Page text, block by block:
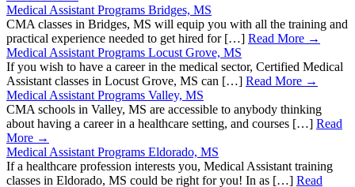
Medical Assistant Programs Bridges, MS
CMA classes in Bridges, MS will equip you with all the training and
practical experience needed to get hired for […] Read More →
Medical Assistant Programs Locust Grove, MS
If you wish to have a career in the medical sector, Certified Medical
Assistant classes in Locust Grove, MS can […] Read More →
Medical Assistant Programs Valley, MS
CMA schools in Valley, MS are accessible to anybody thinking
about having a career in a healthcare setting, and courses […] Read
More →
Medical Assistant Programs Eldorado, MS
If a healthcare profession interests you, Medical Assistant training
classes in Eldorado, MS could be right for you! In as […] Read